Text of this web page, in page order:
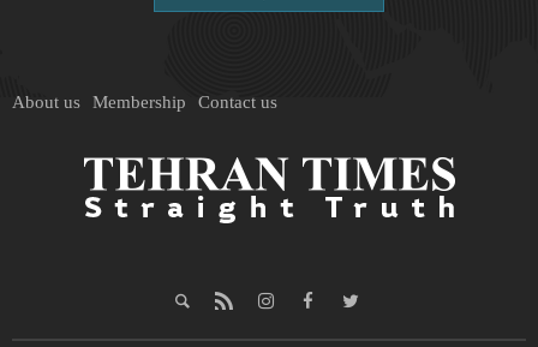
About us Membership Contact us